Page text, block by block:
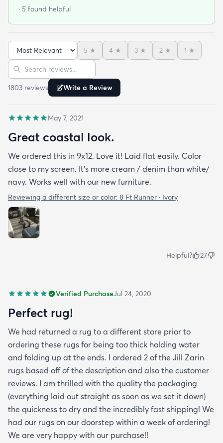
· 5 found helpful
Sort reviews
5 ★ 4 ★ 3 ★ 2 ★ 1 ★
Search reviews
1803 reviews Write a Review
May 7, 2021
Great coastal look.
We ordered this in 9x12. Love it! Laid flat easily. Color
close to my screen. It’s more cream / denim than white/
navy. Works well with our new furniture.
Reviewing a different size or color: 8 Ft Runner · Ivory
Helpful? 27
Verified PurchaseJul 24, 2020
Perfect rug!
We had returned a rug to a different store prior to
ordering these rugs for being too thick holding water
and folding up at the ends. I ordered 2 of the Jill Zarin
rugs based off of the description and also the customer
reviews. I am thrilled with the quality the packaging
(everything laid out straight as soon as we set it down)
the quickness to dry and the incredibly fast shipping! We
had our rugs on our doorstep within a week of ordering!
We are very happy with our purchase!!